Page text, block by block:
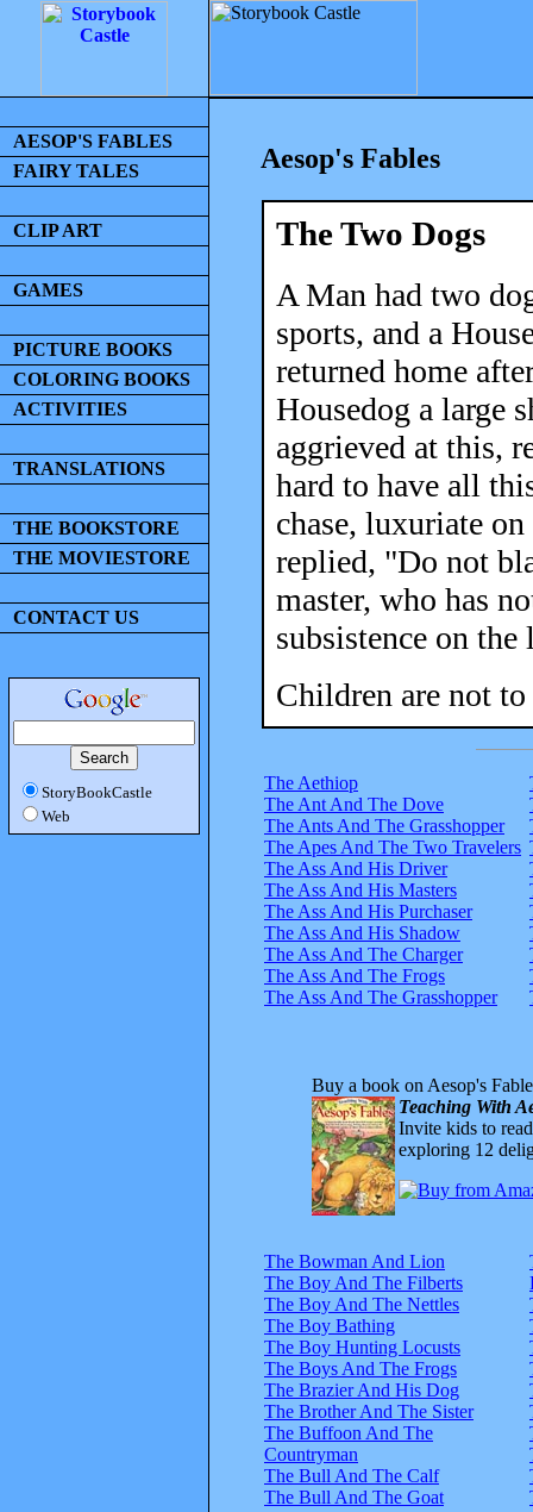
AESOP'S FABLES
FAIRY TALES
CLIP ART
GAMES
PICTURE BOOKS
COLORING BOOKS
ACTIVITIES
TRANSLATIONS
THE BOOKSTORE
THE MOVIESTORE
CONTACT US
StoryBookCastle
Web
Aesop's Fables
The Two Dogs
A Man had two
sports, and a
returned home
Housedog a large
aggrieved at this,
hard to have all
chase, luxuriate
replied, "Do not
master, who has
subsistence on
Children are not
The Aethiop
The Ant And The Dove
The Ants And The Grasshopper
The Apes And The Two Travelers
The Ass And His Driver
The Ass And His Masters
The Ass And His Purchaser
The Ass And His Shadow
The Ass And The Charger
The Ass And The Frogs
The Ass And The Grasshopper
Buy a book on Aesop's
Teaching With
Invite kids to
exploring 12
The Bowman And Lion
The Boy And The Filberts
The Boy And The Nettles
The Boy Bathing
The Boy Hunting Locusts
The Boys And The Frogs
The Brazier And His Dog
The Brother And The Sister
The Buffoon And The
Countryman
The Bull And The Calf
The Bull And The Goat